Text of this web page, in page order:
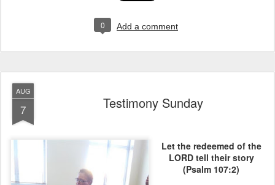
0 Add a comment
AUG
7 Testimony Sunday
Let the redeemed of the
LORD tell their story
(Psalm 107:2)